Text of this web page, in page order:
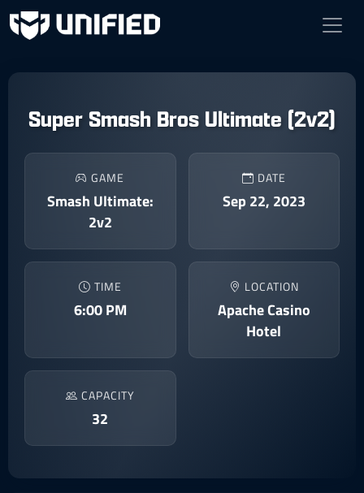
Super Smash Bros Ultimate (2v2)
GAME
Smash Ultimate:
2v2
DATE
Sep 22, 2023
TIME
6:00 PM
LOCATION
Apache Casino
Hotel
CAPACITY
32